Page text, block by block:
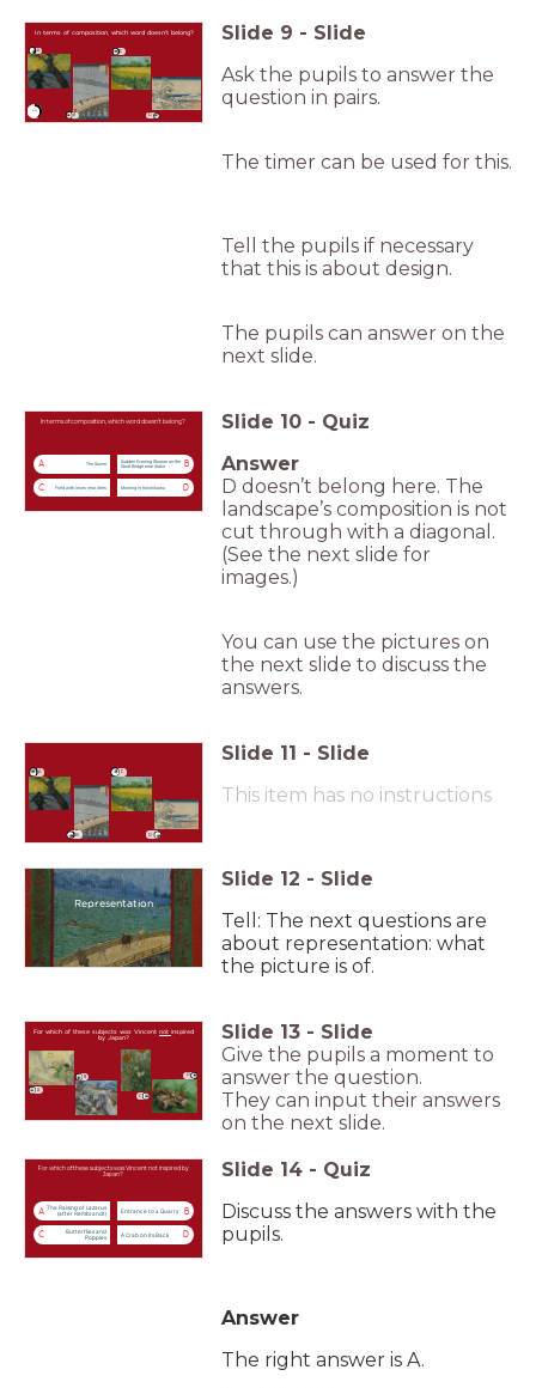
In terms of composition, which word doesn’t belong?
A
D
C
Slide 9 - Slide
Ask the pupils to answer the
question in pairs.
The timer can be used for this.
Tell the pupils if necessary
that this is about design.
The pupils can answer on the
next slide.
In terms of composition, which word doesn’t belong?
A The Sower B
Sudden Evening Shower on the
Great Bridge near Atake
C Field with Irises near Arles D
Morning in Koishikawa
Slide 10 - Quiz
Answer
D doesn’t belong here. The
landscape’s composition is not
cut through with a diagonal.
(See the next slide for
images.)
You can use the pictures on
the next slide to discuss the
answers.
A C
D
Slide 11 - Slide
This item has no instructions
Representation
Slide 12 - Slide
Tell: The next questions are
about representation: what
the picture is of.
For which of these subjects was Vincent not inspired
by Japan?
A
C
D
Slide 13 - Slide
Give the pupils a moment to
answer the question.
They can input their answers
on the next slide.
For which of these subjects was Vincent not inspired by
Japan?
A The Raising of Lazarus
(after Rembrandt)
B
Entrance to a Quarry
C
Butterflies and
Poppies
D
A Crab on its Back
Slide 14 - Quiz
Discuss the answers with the
pupils.
Answer
The right answer is A.